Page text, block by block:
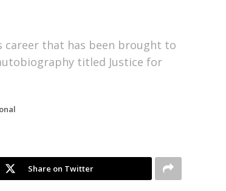
career that has been brought to
titled Justice for
Share on Twitter